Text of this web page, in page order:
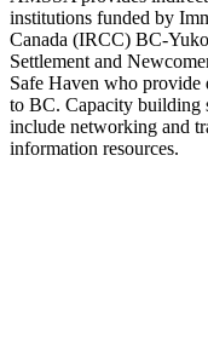
institutions funded by
Canada (IRCC) BC-
Settlement and
Safe Haven who provide
to BC. Capacity building
include networking and
information resources.